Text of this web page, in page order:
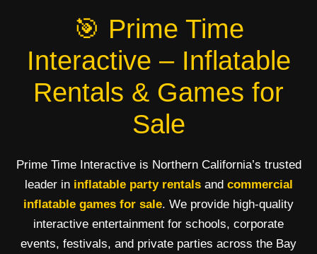
🎯 Prime Time
Interactive – Inflatable
Rentals & Games for
Sale
Prime Time Interactive is Northern California’s trusted
leader in inflatable party rentalsand commercial
inflatable games for sale. We provide high-quality
interactive entertainment for schools, corporate
events, festivals, and private parties across the Bay